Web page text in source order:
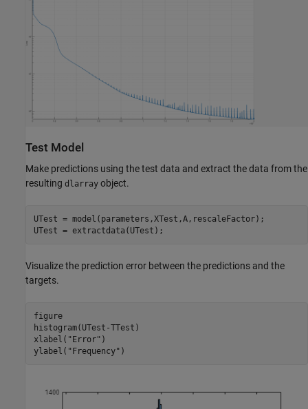
Test Model
Make predictions using the test data and extract the data from the
resulting dlarray object.
UTest = model(parameters,XTest,A,rescaleFactor);
UTest = extractdata(UTest);
Visualize the prediction error between the predictions and the
targets.
figure
histogram(UTest-TTest)
xlabel( "Error" )
ylabel( "Frequency" )